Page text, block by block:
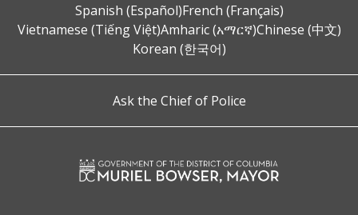
Spanish (Español)French (Français)
Vietnamese (Tiếng Việt)Amharic (አማርኛ)Chinese (中文)
Korean (한국어)
Ask the Chief of Police